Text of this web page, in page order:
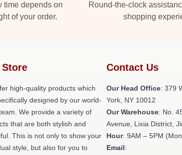
time depends on
of your order.
Round-the-clock
shopping
high-quality products which
designed by our world-
We provide a variety of
that are both stylish and
This is not only to show your
style, but also for you to
Contact Us
Our Head Office: 379
York, NY 10012
Our Warehouse: No.
Avenue, Lixia District,
Hour: 9AM – 5PM
Email: